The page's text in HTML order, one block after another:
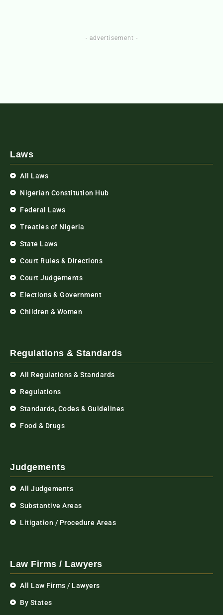
- advertisement -
Laws
All Laws
Nigerian Constitution Hub
Federal Laws
Treaties of Nigeria
State Laws
Court Rules & Directions
Court Judgements
Elections & Government
Children & Women
Regulations & Standards
All Regulations & Standards
Regulations
Standards, Codes & Guidelines
Food & Drugs
Judgements
All Judgements
Substantive Areas
Litigation / Procedure Areas
Law Firms / Lawyers
All Law Firms / Lawyers
By States